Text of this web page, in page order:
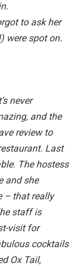
to ask her
were spot on.
never
and the
review to
Last
The hostess
and she
– that really
staff is
visit for
cocktails
Ox Tail,